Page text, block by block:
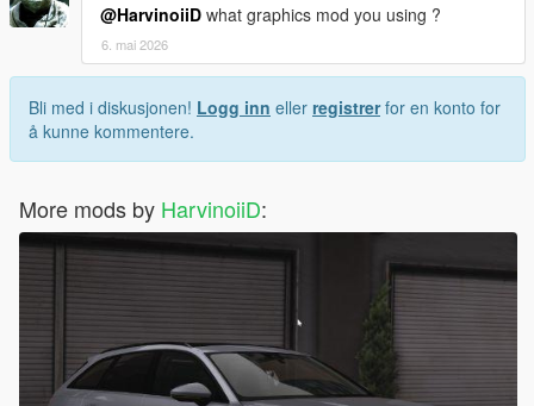
@HarvinoiiD what graphics mod you using ?
6. mai 2026
Bli med i diskusjonen! Logg inn eller registrerfor en konto for
å kunne kommentere.
More mods by HarvinoiiD: